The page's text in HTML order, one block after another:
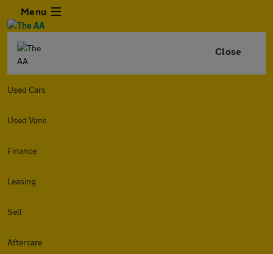
Menu
Close
Used Cars
Used Vans
Finance
Leasing
Sell
Aftercare